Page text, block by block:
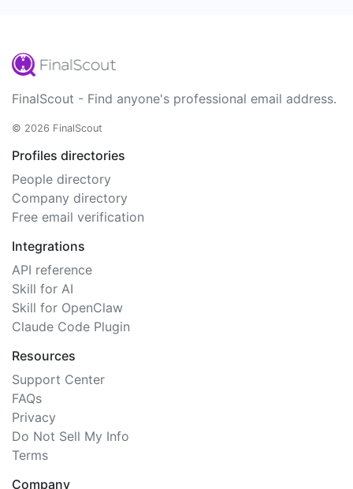
FinalScout - Find anyone's professional email address.
© 2026 FinalScout
Profiles directories
People directory
Company directory
Free email verification
Integrations
API reference
Skill for AI
Skill for OpenClaw
Claude Code Plugin
Resources
Support Center
FAQs
Privacy
Do Not Sell My Info
Terms
Company